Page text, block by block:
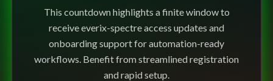
This countdown highlights a finite window to
receive everix-spectre access updates and
onboarding support for automation-ready
workflows. Benefit from streamlined registration
and rapid setup.